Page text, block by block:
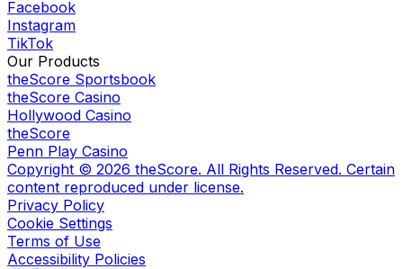
Facebook
Instagram
TikTok
Our Products
theScore Sportsbook
theScore Casino
Hollywood Casino
theScore
Penn Play Casino
Copyright © 2026 theScore. All Rights Reserved. Certain
content reproduced under license.
Privacy Policy
Cookie Settings
Terms of Use
Accessibility Policies